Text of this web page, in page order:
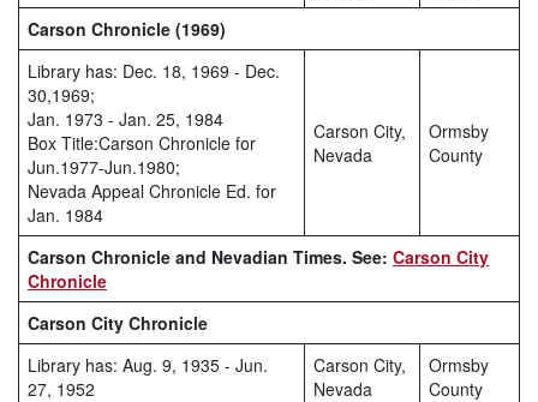
Carson Chronicle (1969)
Library has: Dec. 18, 1969 - Dec.
30,1969;
Jan. 1973 - Jan. 25, 1984
Box Title:Carson Chronicle for
Jun.1977-Jun.1980;
Nevada Appeal Chronicle Ed. for
Jan. 1984
Carson City,
Nevada
Ormsby
County
Carson Chronicle and Nevadian Times. See: Carson City
Chronicle
Carson City Chronicle
Library has: Aug. 9, 1935 - Jun.
27, 1952
Carson City,
Nevada
Ormsby
County